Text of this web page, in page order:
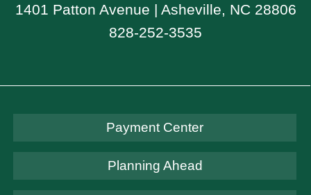
1401 Patton Avenue | Asheville, NC 28806
828-252-3535
Payment Center
Planning Ahead